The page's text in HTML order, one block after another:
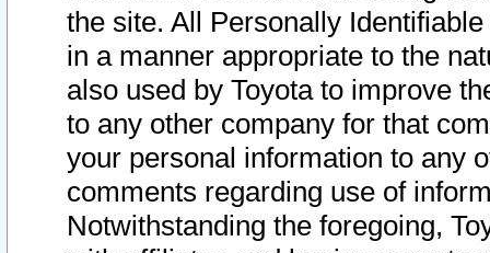
the site. All Personally
in a manner appropriate to the
also used by Toyota to improve
to any other company for that
your personal information to any
comments regarding use of
Notwithstanding the foregoing,